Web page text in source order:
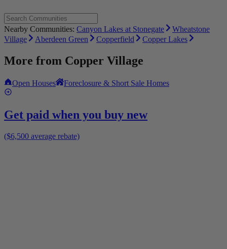
Nearby Communities: Canyon Lakes at Stonegate
Wheatstone
Village
Aberdeen Green Copperfield Copper Lakes
More from Copper Village
Open Houses Foreclosure & Short Sale Homes
Get paid when you buy new
($6,500 average rebate)